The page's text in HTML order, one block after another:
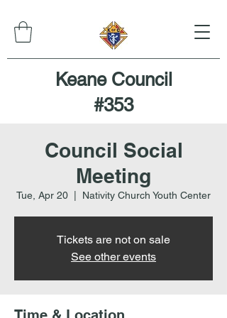
Keane Council
#353
Council Social
Meeting
Tue, Apr 20 Nativity Church Youth Center
Tickets are not on sale
See other events